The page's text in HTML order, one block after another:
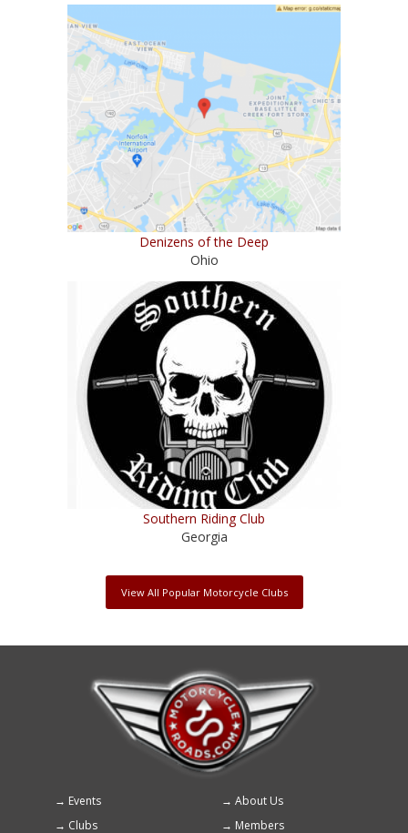
Denizens of the Deep
Ohio
Southern Riding Club
Georgia
View All Popular Motorcycle Clubs
Footer
Events
About Us
Clubs
Members